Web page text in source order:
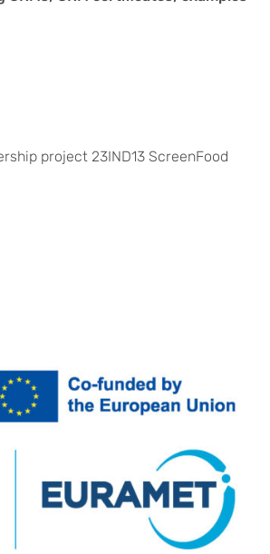
project 23IND13 ScreenFood